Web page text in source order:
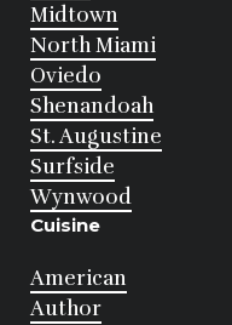
Midtown
North Miami
Oviedo
Shenandoah
St. Augustine
Surfside
Wynwood
Cuisine
American
Author